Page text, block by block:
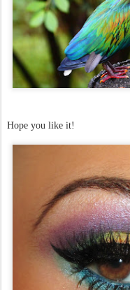
Hope you like it!